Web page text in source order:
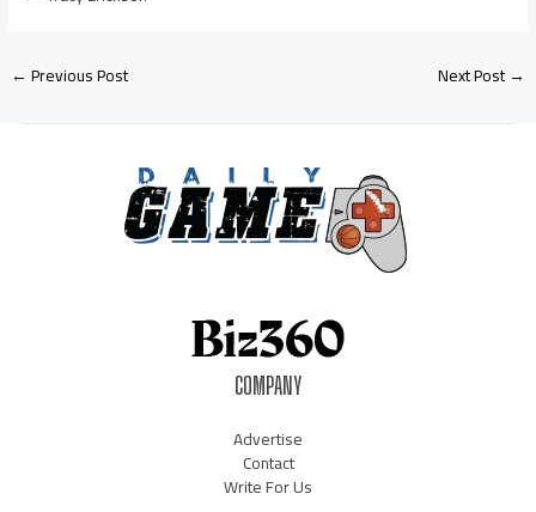
←Previous Post Next Post→
COMPANY
Advertise
Contact
Write For Us